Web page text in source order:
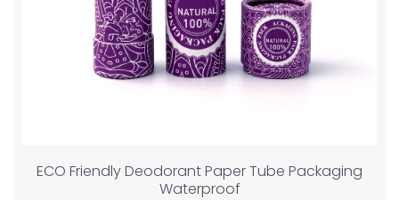
ECO Friendly Deodorant Paper Tube Packaging
Waterproof